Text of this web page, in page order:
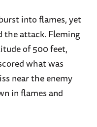
into flames, yet
the attack. Fleming
of 500 feet,
what was
near the enemy
in flames and